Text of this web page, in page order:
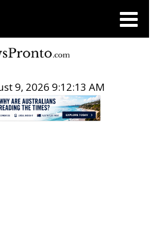
9, 2026 9:12:14 AM